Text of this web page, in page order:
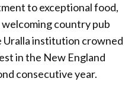
to exceptional food,
country pub
Uralla institution crowned
in the New England
consecutive year.